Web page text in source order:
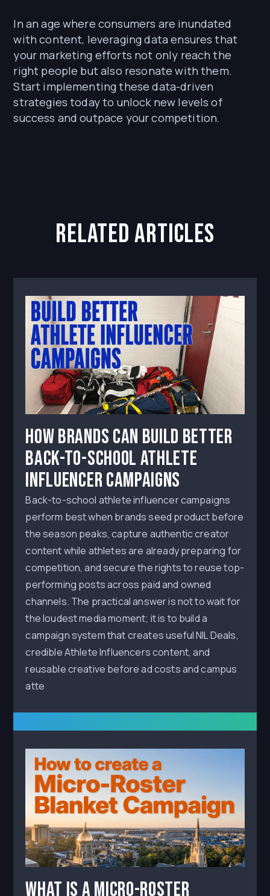
In an age where consumers are inundated
with content, leveraging data ensures that
your marketing efforts not only reach the
right people but also resonate with them.
Start implementing these data-driven
strategies today to unlock new levels of
success and outpace your competition.
related articles
How Brands Can Build Better
Back-to-School Athlete
Influencer Campaigns
Back-to-school athlete influencer campaigns
perform best when brands seed product before
the season peaks, capture authentic creator
content while athletes are already preparing for
competition, and secure the rights to reuse top-
performing posts across paid and owned
channels. The practical answer is not to wait for
the loudest media moment; it is to build a
campaign system that creates useful NIL Deals,
credible Athlete Influencers content, and
reusable creative before ad costs and campus
atte
What Is a Micro-Roster